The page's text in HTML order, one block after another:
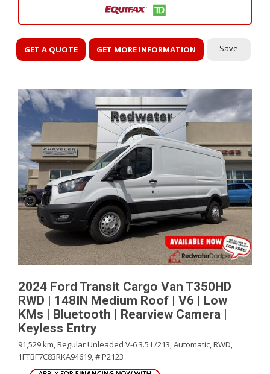
GET A QUOTE GET MORE INFORMATION Save
2024 Ford Transit Cargo Van T350HD
RWD | 148IN Medium Roof | V6 | Low
KMs | Bluetooth | Rearview Camera |
Keyless Entry
91,529 km,Regular Unleaded V-6 3.5 L/213,Automatic,RWD,
1FTBF7C83RKA94619,# P2123